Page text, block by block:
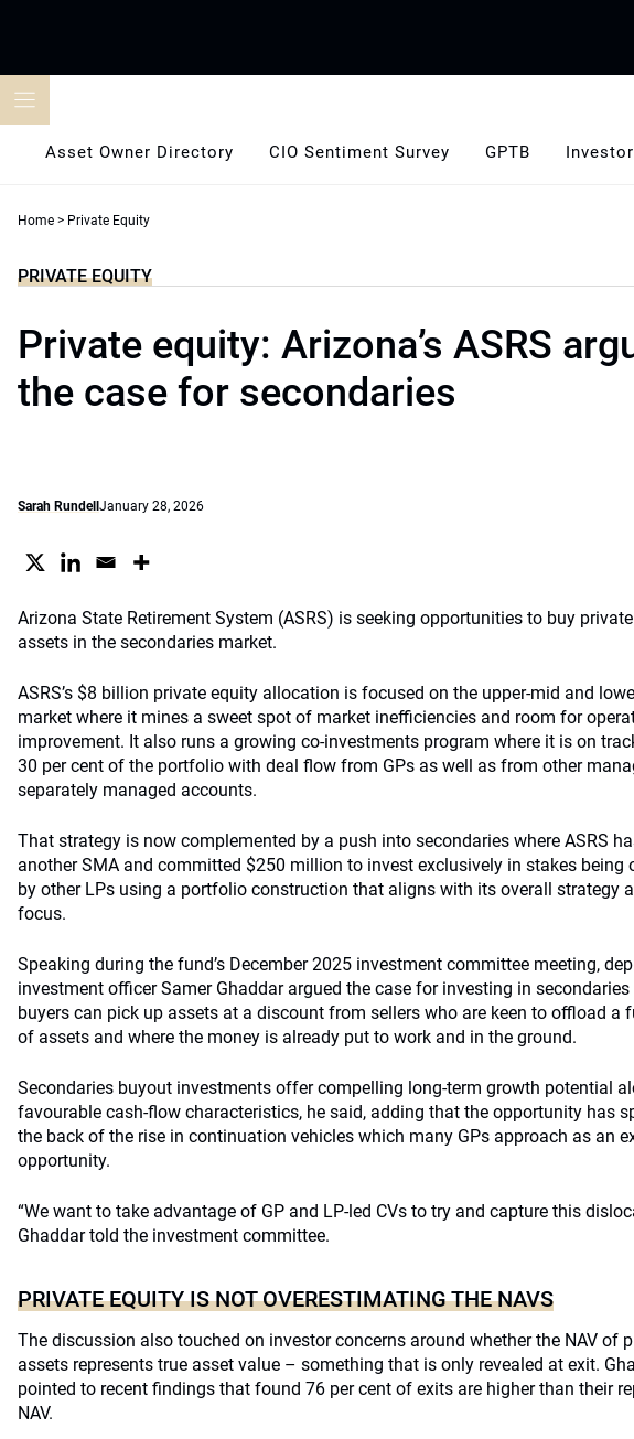
Asset Owner Directory CIO Sentiment Survey GPTB
Home > Private Equity
PRIVATE EQUITY
Private equity: Arizona’s ASRS
the case for secondaries
Sarah Rundell January 28, 2026
Arizona State Retirement System (ASRS) is seeking opportunities to buy
assets in the secondaries market.
ASRS’s $8 billion private equity allocation is focused on the upper-mid and
market where it mines a sweet spot of market inefficiencies and room for
improvement. It also runs a growing co-investments program where it is on
30 per cent of the portfolio with deal flow from GPs as well as from other
separately managed accounts.
That strategy is now complemented by a push into secondaries where ASRS
another SMA and committed $250 million to invest exclusively in stakes being
by other LPs using a portfolio construction that aligns with its overall strategy
focus.
Speaking during the fund’s December 2025 investment committee meeting,
investment officer Samer Ghaddar argued the case for investing in secondaries
buyers can pick up assets at a discount from sellers who are keen to offload a
of assets and where the money is already put to work and in the ground.
Secondaries buyout investments offer compelling long-term growth potential
favourable cash-flow characteristics, he said, adding that the opportunity has
the back of the rise in continuation vehicles which many GPs approach as an
opportunity.
“We want to take advantage of GP and LP-led CVs to try and capture this
Ghaddar told the investment committee.
PRIVATE EQUITY IS NOT OVERESTIMATING THE NAVS
The discussion also touched on investor concerns around whether the NAV of
assets represents true asset value – something that is only revealed at exit.
pointed to recent findings that found 76 per cent of exits are higher than their
NAV.